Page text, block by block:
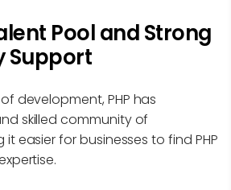
Pool and Strong
Support
development, PHP has
skilled community of
easier for businesses to find PHP